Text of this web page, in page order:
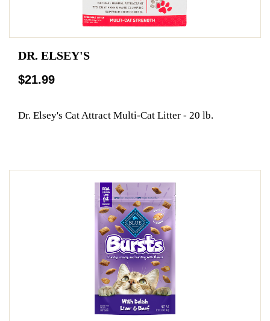
DR. ELSEY'S
$21.99
Dr. Elsey's Cat Attract Multi-Cat Litter - 20 lb.